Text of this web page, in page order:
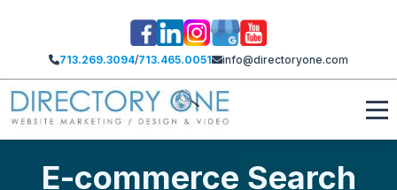
713.269.3094/713.465.0051 info@directoryone.com
E-commerce Search